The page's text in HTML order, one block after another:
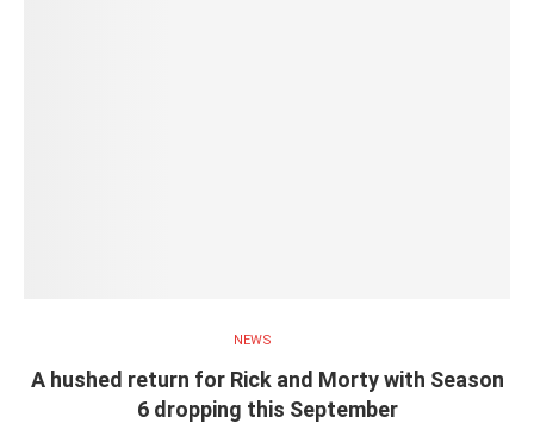
NEWS
A hushed return for Rick and Morty with Season
6 dropping this September